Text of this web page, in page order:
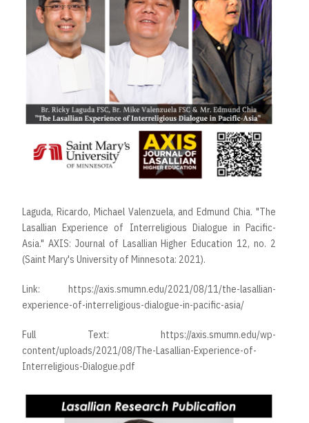
Laguda, Ricardo, Michael Valenzuela, and Edmund Chia. "The
Lasallian Experience of Interreligious Dialogue in Pacific-
Asia." AXIS: Journal of Lasallian Higher Education 12, no. 2
(Saint Mary's University of Minnesota: 2021).
Link: https://axis.smumn.edu/2021/08/11/the-lasallian-
experience-of-interreligious-dialogue-in-pacific-asia/
Full Text: https://axis.smumn.edu/wp-
content/uploads/2021/08/The-Lasallian-Experience-of-
Interreligious-Dialogue.pdf